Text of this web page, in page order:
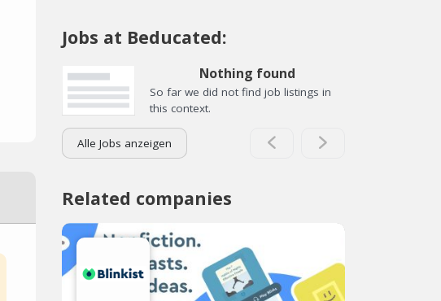
Jobs at Beducated:
Nothing found
So far we did not find job listings in
this context.
Alle Jobs anzeigen
Related companies